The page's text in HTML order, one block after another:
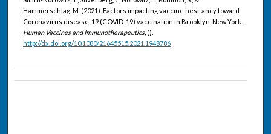
Hammerschlag, M. (2021). Factors impacting vaccine hesitancy toward
Coronavirus disease-19 (COVID-19) vaccination in Brooklyn, New York.
Human Vaccines and Immunotherapeutics, ().
http://dx.doi.org/10.1080/21645515.2021.1948786